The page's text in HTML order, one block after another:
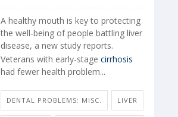
A healthy mouth is key to protecting
the well-being of people battling liver
disease, a new study reports.
Veterans with early-stage cirrhosis
had fewer health problem...
DENTAL PROBLEMS: MISC. LIVER